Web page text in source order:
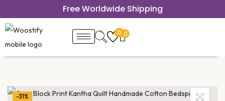
Free Worldwide Shipping
0
0
-31%